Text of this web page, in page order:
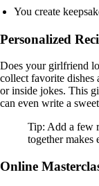
You create
Personalized
Does your girlfriend
collect favorite dishes
or inside jokes. This
can even write a
Tip: Add a few
together makes
Online